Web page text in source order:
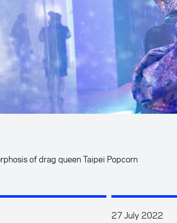
of drag queen Taipei Popcorn
27 July 2022